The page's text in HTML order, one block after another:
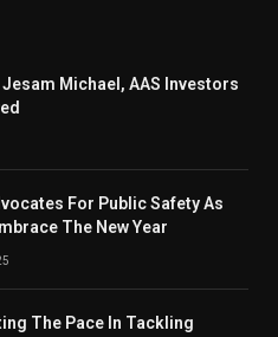
Michael, AAS Investors
For Public Safety As
The New Year
The Pace In Tackling